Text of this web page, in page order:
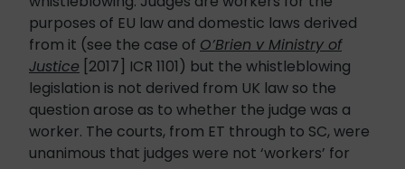
purposes of EU law and domestic laws derived
from it (see the case of O’Brien v Ministry of
Justice [2017] ICR 1101) but the whistleblowing
legislation is not derived from UK law so the
question arose as to whether the judge was a
worker. The courts, from ET through to SC, were
unanimous that judges were not ‘workers’ for